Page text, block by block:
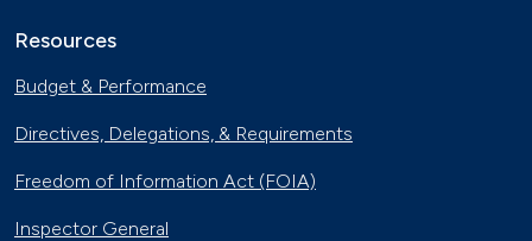
Resources
Budget & Performance
Directives, Delegations, & Requirements
Freedom of Information Act (FOIA)
Inspector General